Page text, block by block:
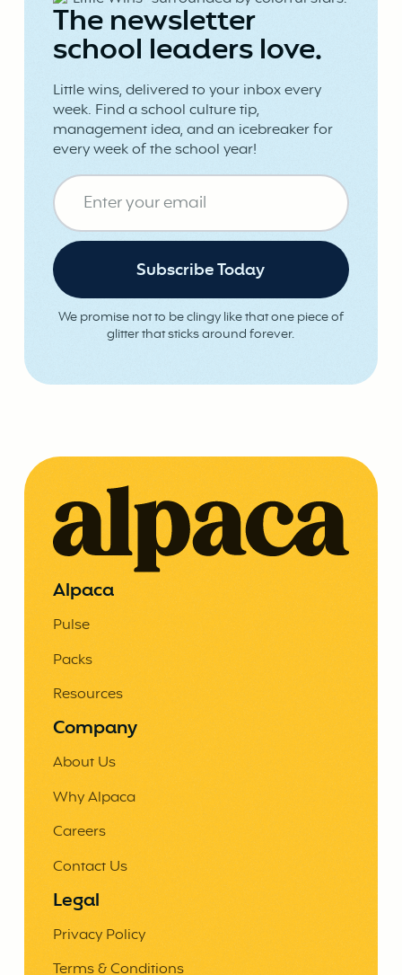
The newsletter
school leaders love.
Little wins, delivered to your inbox every
week. Find a school culture tip,
management idea, and an icebreaker for
every week of the school year!
We promise not to be clingy like that one piece of
glitter that sticks around forever.
Alpaca
Pulse
Packs
Resources
Company
About Us
Why Alpaca
Careers
Contact Us
Legal
Privacy Policy
Terms & Conditions